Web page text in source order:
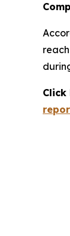
Click